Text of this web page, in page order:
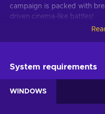
campaign is packed with
driven cinema-like battles!
old-timers and new fans:
Mishima clan conflict will
eyes, witness the epic
System requirements
WINDOWS